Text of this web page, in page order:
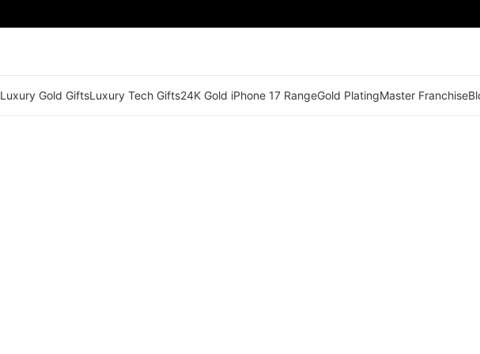
Luxury Gold GiftsLuxury Tech Gifts24K Gold iPhone 17 RangeGold PlatingMaster Franchise